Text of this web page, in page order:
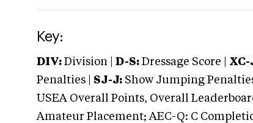
Key:
DIV: Division | D-S: Dressage Score | XC-
Penalties | SJ-J: Show Jumping
USEA Overall Points, Overall
Amateur Placement; AEC-Q: C